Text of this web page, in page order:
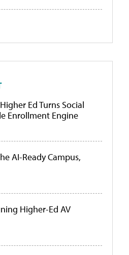
Ed Turns Social
Enrollment Engine
AI-Ready Campus,
Higher-Ed AV